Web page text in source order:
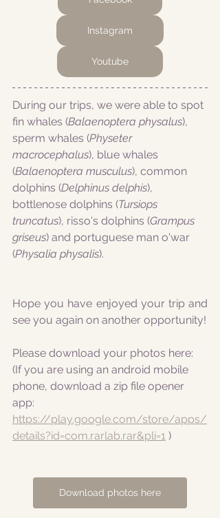
Instagram
Youtube
During our trips, we were able to spot
fin whales (Balaenoptera physalus),
sperm whales (Physeter
macrocephalus), blue whales
(Balaenoptera musculus), common
dolphins (Delphinus delphis),
bottlenose dolphins (Tursiops
truncatus), risso's dolphins (Grampus
griseus) and portuguese man o'war
(Physalia physalis).
Hope you have enjoyed your trip and
see you again on another opportunity!
Please download your photos here:
(If you are using an android mobile
phone, download a zip file opener
app:
https://play.google.com/store/apps/
details?id=com.rarlab.rar&pli=1 )
Download photos here